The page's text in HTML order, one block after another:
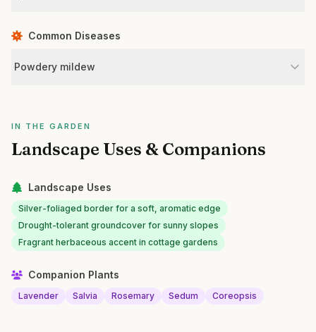
Common Diseases
Powdery mildew
IN THE GARDEN
Landscape Uses & Companions
Landscape Uses
Silver-foliaged border for a soft, aromatic edge
Drought-tolerant groundcover for sunny slopes
Fragrant herbaceous accent in cottage gardens
Companion Plants
Lavender Salvia Rosemary Sedum Coreopsis